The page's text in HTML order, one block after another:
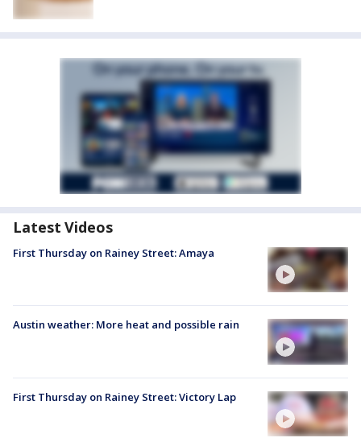
Latest Videos
First Thursday on Rainey Street: Amaya
Austin weather: More heat and possible rain
First Thursday on Rainey Street: Victory Lap